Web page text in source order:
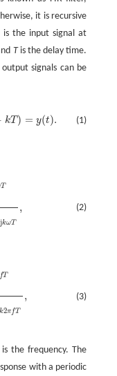
it is recursive
is the input signal at
Tis the delay time.
signals can be
(1)
kT ) = y(t).
kT)=y t).
(2)
T
jkωT
,
=1N a
(3)
T
k2π fT
,
=1Nake
the frequency. The
with a periodic